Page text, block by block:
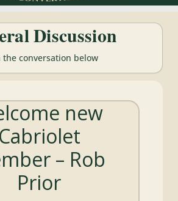
Discussion
the conversation below
new
Cabriolet
– Rob
Prior